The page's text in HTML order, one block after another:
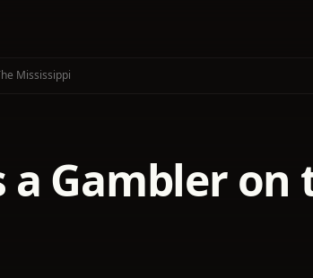
Mississippi
a Gambler